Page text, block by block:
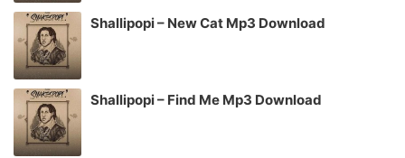
Shallipopi – New Cat Mp3 Download
Shallipopi – Find Me Mp3 Download